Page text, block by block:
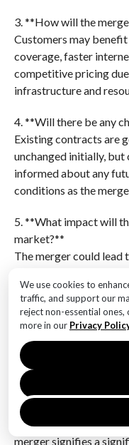
We use cookies to
traffic, and support our
reject non-essential ones,
more in our Privacy
3. **How will the
Customers may
coverage, faster
competitive pricing
infrastructure and
4. **Will there be any
Existing contracts are
unchanged initially, but
informed about any
conditions as the
5. **What impact will
market?**
The merger could lead
better service
about reduced
6. **When is the
The completion
regulatory approvals
it is anticipated to be
subject to meeting all
nearing completion of
merger signifies a